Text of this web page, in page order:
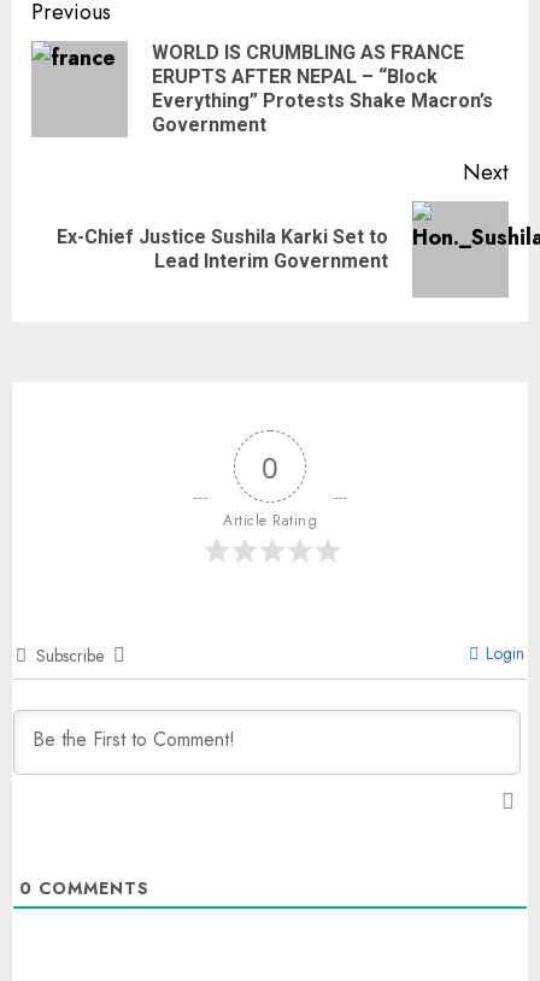
Previous
WORLD IS CRUMBLING AS FRANCE
ERUPTS AFTER NEPAL – “Block
Everything” Protests Shake Macron’s
Government
Next
Ex-Chief Justice Sushila Karki Set to
Lead Interim Government
0
Article Rating
Subscribe Login
0 COMMENTS